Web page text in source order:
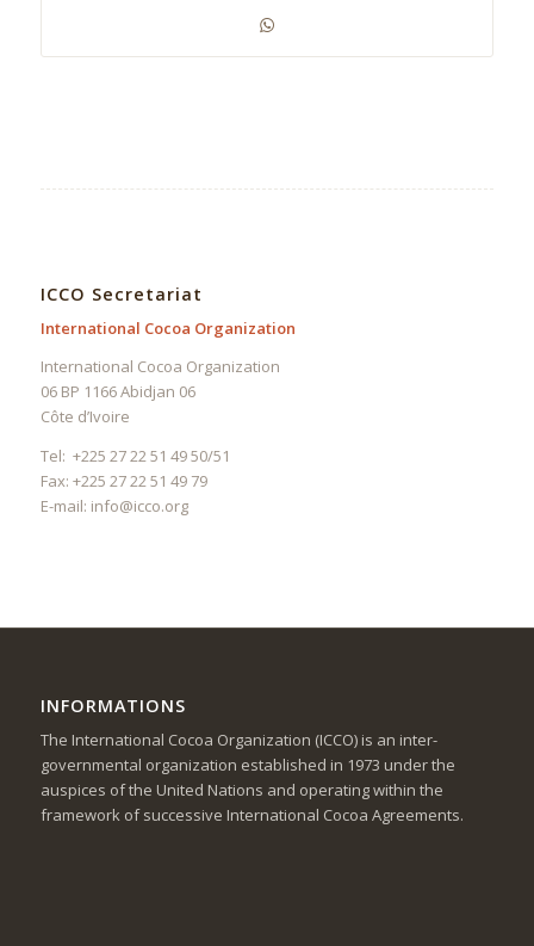
ICCO Secretariat
International Cocoa Organization
International Cocoa Organization
06 BP 1166 Abidjan 06
Côte d’Ivoire
Tel: +225 27 22 51 49 50/51
Fax: +225 27 22 51 49 79
E-mail: info@icco.org
INFORMATIONS
The International Cocoa Organization (ICCO) is an inter-
governmental organization established in 1973 under the
auspices of the United Nations and operating within the
framework of successive International Cocoa Agreements.